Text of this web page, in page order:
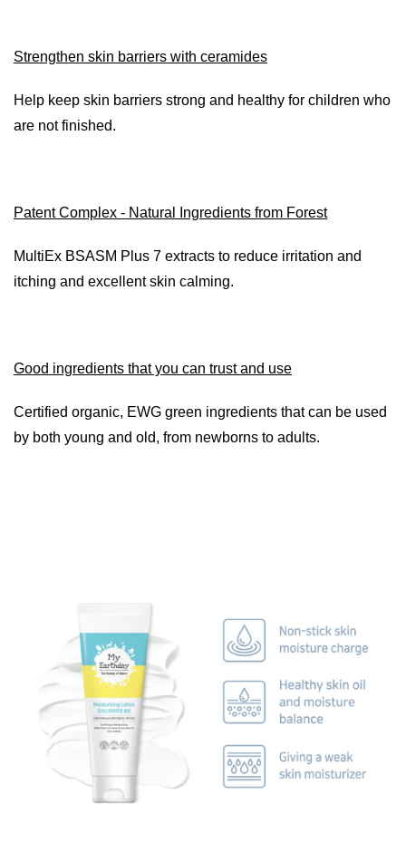
Strengthen skin barriers with ceramides
Help keep skin barriers strong and healthy for children who
are not finished.
Patent Complex - Natural Ingredients from Forest
MultiEx BSASM Plus 7 extracts to reduce irritation and
itching and excellent skin calming.
Good ingredients that you can trust and use
Certified organic, EWG green ingredients that can be used
by both young and old, from newborns to adults.